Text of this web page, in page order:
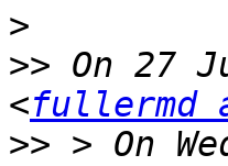
>
>> On 27
<fullermd
>> > On